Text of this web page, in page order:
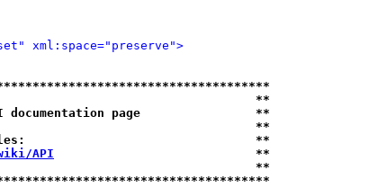
xml:space="preserve">
**
documentation page                **
**
**
API
                            **
**